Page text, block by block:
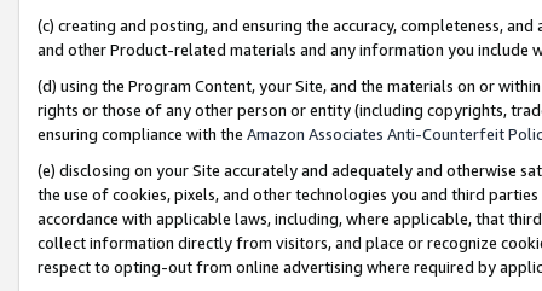
(c) creating and posting, and ensuring the accuracy, completeness,
and other Product-related materials and any information you include
(d) using the Program Content, your Site, and the materials on or
rights or those of any other person or entity (including copyrights,
ensuring compliance with the Amazon Associates Anti-Counterfeit
(e) disclosing on your Site accurately and adequately and otherwise
the use of cookies, pixels, and other technologies you and third
accordance with applicable laws, including, where applicable, that
collect information directly from visitors, and place or recognize
respect to opting-out from online advertising where required by